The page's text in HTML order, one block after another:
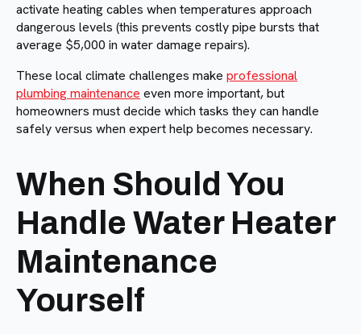
activate heating cables when temperatures approach
dangerous levels (this prevents costly pipe bursts that
average $5,000 in water damage repairs).
These local climate challenges make professional
plumbing maintenance even more important, but
homeowners must decide which tasks they can handle
safely versus when expert help becomes necessary.
When Should You
Handle Water Heater
Maintenance
Yourself